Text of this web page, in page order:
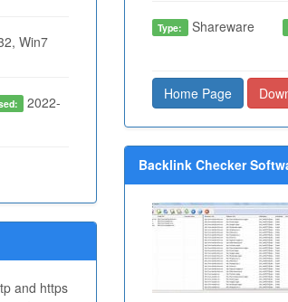
Win7
2022-
and https
Type: Shareware
Home Page
Backlink Checker